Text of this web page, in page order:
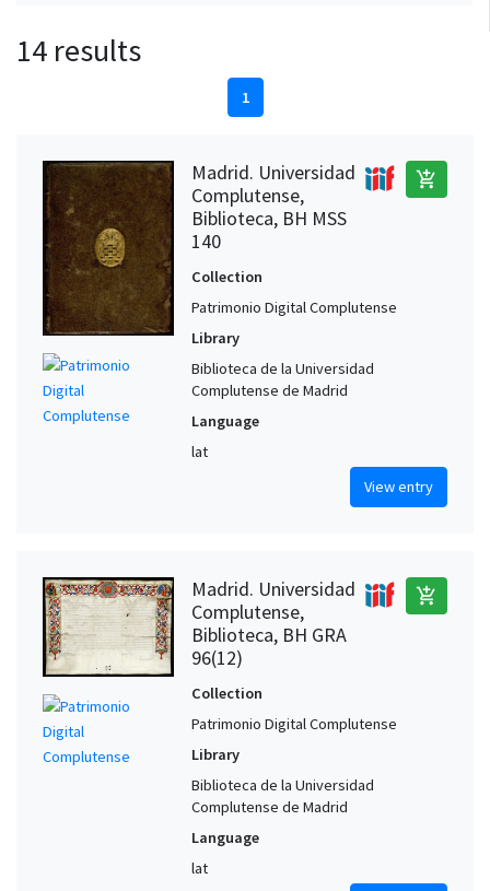
14 results
1
Madrid. Universidad
Complutense,
Biblioteca, BH MSS
140
add_shopping_cart
Collection
Patrimonio Digital Complutense
Library
Biblioteca de la Universidad
Complutense de Madrid
Language
lat
View entry
Madrid. Universidad
Complutense,
Biblioteca, BH GRA
96(12)
add_shopping_cart
Collection
Patrimonio Digital Complutense
Library
Biblioteca de la Universidad
Complutense de Madrid
Language
lat